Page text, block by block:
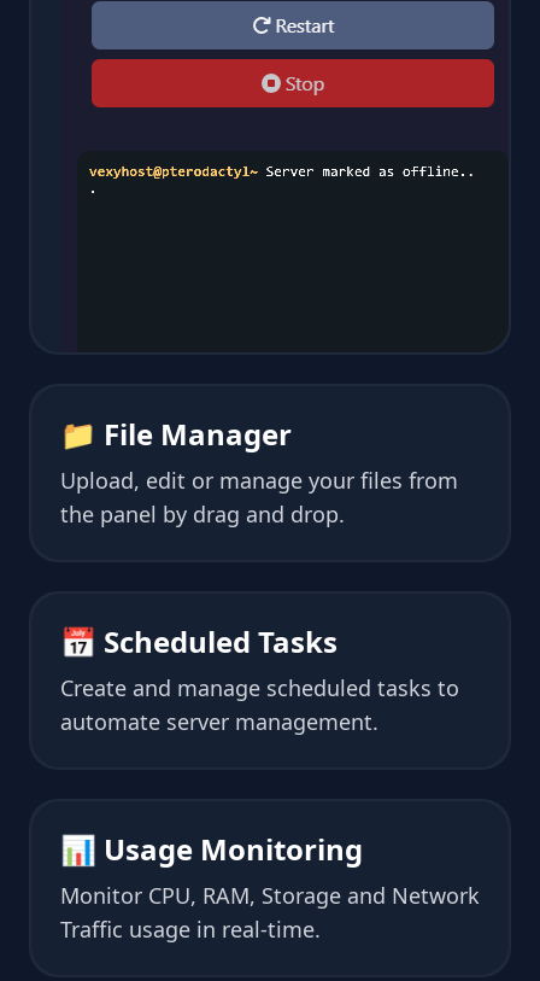
📁 File Manager
Upload, edit or manage your files from
the panel by drag and drop.
📅 Scheduled Tasks
Create and manage scheduled tasks to
automate server management.
📊 Usage Monitoring
Monitor CPU, RAM, Storage and Network
Traffic usage in real-time.